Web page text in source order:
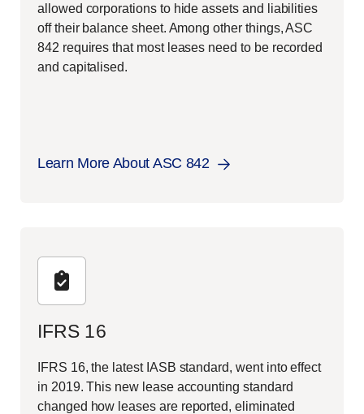
allowed corporations to hide assets and liabilities
off their balance sheet. Among other things, ASC
842 requires that most leases need to be recorded
and capitalised.
Learn More About ASC 842
IFRS 16
IFRS 16, the latest IASB standard, went into effect
in 2019. This new lease accounting standard
changed how leases are reported, eliminated